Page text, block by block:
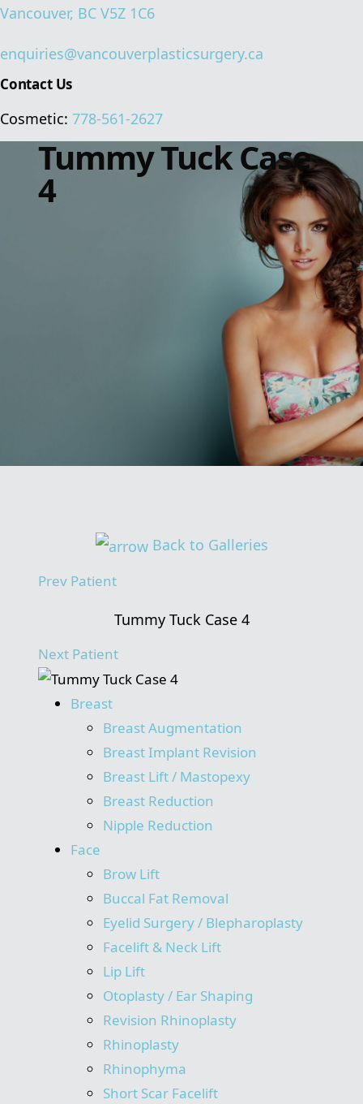
Vancouver, BC V5Z 1C6
enquiries@vancouverplasticsurgery.ca
Contact Us
Cosmetic: 778-561-2627
Tummy Tuck Case
4
Back to Galleries
Prev Patient
Tummy Tuck Case 4
Next Patient
Breast
Breast Augmentation
Breast Implant Revision
Breast Lift / Mastopexy
Breast Reduction
Nipple Reduction
Face
Brow Lift
Buccal Fat Removal
Eyelid Surgery / Blepharoplasty
Facelift & Neck Lift
Lip Lift
Otoplasty / Ear Shaping
Revision Rhinoplasty
Rhinoplasty
Rhinophyma
Short Scar Facelift